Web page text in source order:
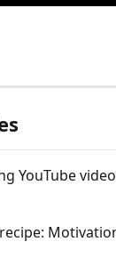
YouTube